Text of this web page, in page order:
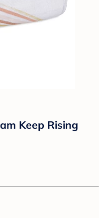
Keep Rising